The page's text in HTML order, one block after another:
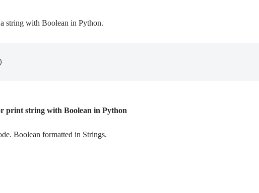
string with Boolean in Python.
print string with Boolean in Python
Boolean formatted in Strings.